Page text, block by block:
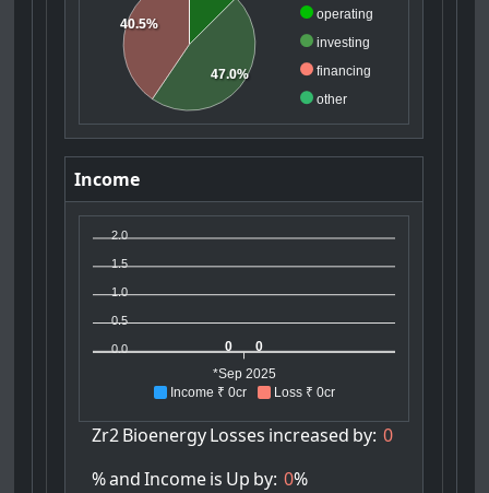
operating
investing
financing
other
47.0%
40.5%
Income
Income ₹ 0cr Loss ₹ 0cr
2.0
1.5
1.0
0.5
0.0 0
0
*Sep 2025
Zr2BioenergyLosses increased by: 0
%and Incomeis Up by: 0%